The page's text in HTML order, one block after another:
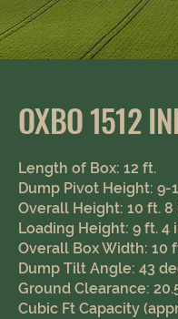
Jim Watson
OXBO 1512
Length of Box: 12 ft.
Dump Pivot Height: 9-
Overall Height: 10 ft. 8
Loading Height: 9 ft. 4
Overall Box Width: 10
Dump Tilt Angle: 43
Ground Clearance:
Cubic Ft Capacity